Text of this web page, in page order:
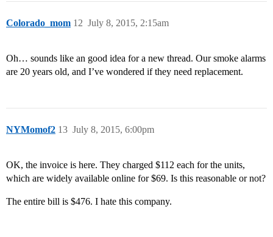
Colorado_mom July 8, 2015, 2:15am
12
Oh… sounds like an good idea for a new thread. Our smoke alarms
are 20 years old, and I’ve wondered if they need replacement.
NYMomof2 July 8, 2015, 6:00pm
13
OK, the invoice is here. They charged $112 each for the units,
which are widely available online for $69. Is this reasonable or not?
The entire bill is $476. I hate this company.